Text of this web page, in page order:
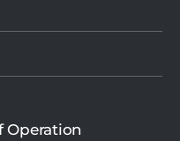
Operation